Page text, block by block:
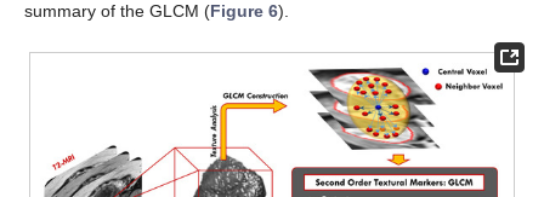
summary of the GLCM (Figure 6).